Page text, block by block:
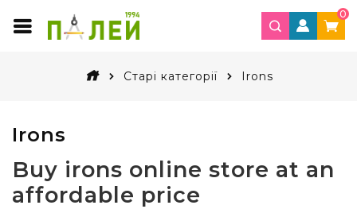
0
Старі категорії Irons
Irons
Buy irons online store at an
affordable price